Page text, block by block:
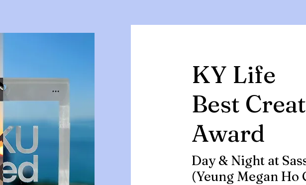
KY Life
Best
Award
Day & Night at
(Yeung Megan Ho